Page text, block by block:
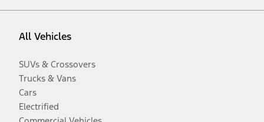
All Vehicles
SUVs & Crossovers
Trucks & Vans
Cars
Electrified